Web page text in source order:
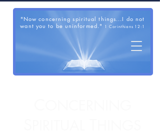
"Now concerning spiritual things...I do not
want you to be uninformed."
1 Corinthians 12:1